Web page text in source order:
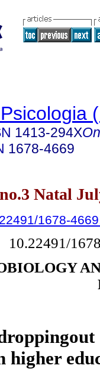
1413-294X
1678-4669
Natal
1678-
10.22491/
higher